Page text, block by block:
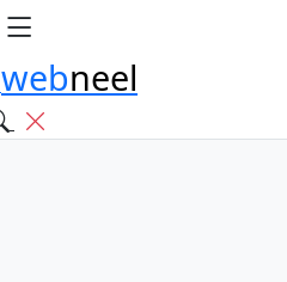
webneel